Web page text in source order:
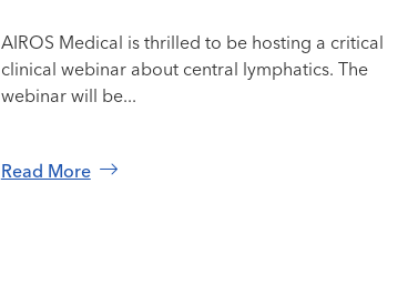
AIROS Medical is thrilled to be hosting a critical
clinical webinar about central lymphatics. The
webinar will be...
Read More